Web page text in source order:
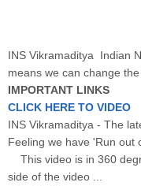
INS Vikramaditya Indian
means we can change
IMPORTANT LINKS
CLICK HERE TO VIDEO
INS Vikramaditya - The
Feeling we have 'Run out
This video is in 360
side of the video ...